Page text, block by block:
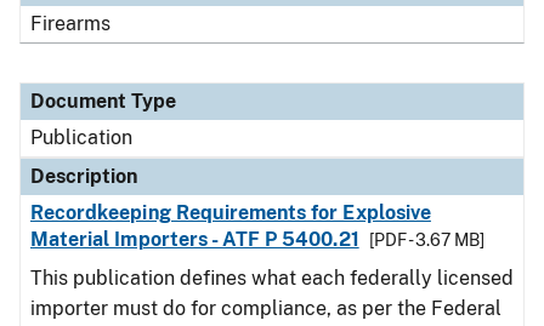
Firearms
Document Type
Publication
Description
Recordkeeping Requirements for Explosive
Material Importers - ATF P 5400.21
[PDF - 3.67 MB]
This publication defines what each federally licensed
importer must do for compliance, as per the Federal